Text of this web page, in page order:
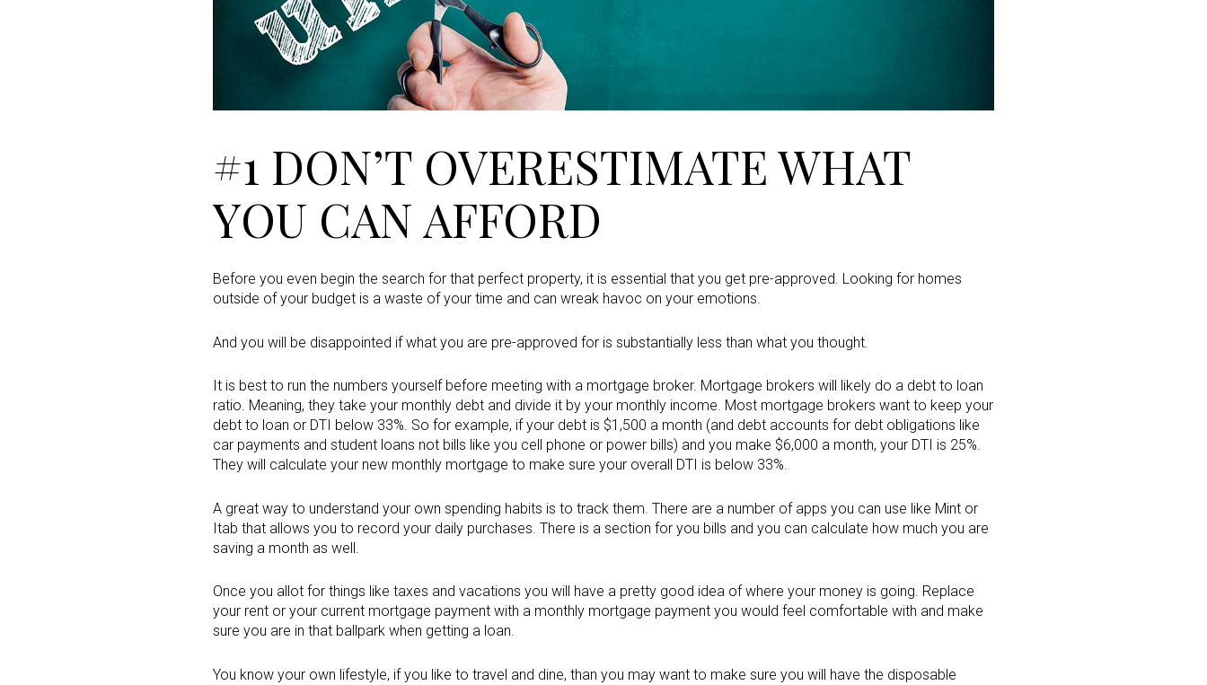
#1 DON’T OVERESTIMATE WHAT
YOU CAN AFFORD
Before you even begin the search for that perfect property, it is essential that you get pre-approved. Looking for homes
outside of your budget is a waste of your time and can wreak havoc on your emotions.
And you will be disappointed if what you are pre-approved for is substantially less than what you thought.
It is best to run the numbers yourself before meeting with a mortgage broker. Mortgage brokers will likely do a debt to loan
ratio. Meaning, they take your monthly debt and divide it by your monthly income. Most mortgage brokers want to keep your
debt to loan or DTI below 33%. So for example, if your debt is $1,500 a month (and debt accounts for debt obligations like
car payments and student loans not bills like you cell phone or power bills) and you make $6,000 a month, your DTI is 25%.
They will calculate your new monthly mortgage to make sure your overall DTI is below 33%.
A great way to understand your own spending habits is to track them. There are a number of apps you can use like Mint or
Itab that allows you to record your daily purchases. There is a section for you bills and you can calculate how much you are
saving a month as well.
Once you allot for things like taxes and vacations you will have a pretty good idea of where your money is going. Replace
your rent or your current mortgage payment with a monthly mortgage payment you would feel comfortable with and make
sure you are in that ballpark when getting a loan.
You know your own lifestyle, if you like to travel and dine, than you may want to make sure you will have the disposable